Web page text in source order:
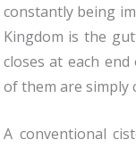
constantly being
Kingdom is the
closes at each
of them are simply
A conventional